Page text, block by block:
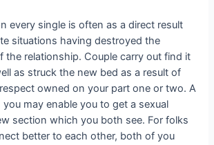
every single is often as a direct result
situations having destroyed the
the relationship. Couple carry out find it
as struck the new bed as a result of
owned on your part one or two. A
may enable you to get a sexual
section which you both see. For folks
better to each other, both of you